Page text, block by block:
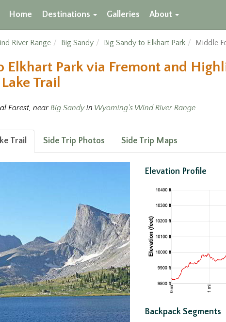
Home Destinations Galleries About
River Range Big Sandy Big Sandy to Elkhart Park Middle
Elkhart Park via Fremont and
Trail
Forest, near Big Sandyin Wyoming's Wind River Range
Trail Side Trip Photos Side Trip Maps
Elevation Profile
Backpack Segments